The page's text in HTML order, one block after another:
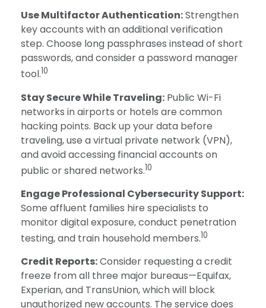
Use Multifactor Authentication:Strengthen
key accounts with an additional verification
step. Choose long passphrases instead of short
passwords, and consider a password manager
tool.10
Stay Secure While Traveling: Public Wi-Fi
networks in airports or hotels are common
hacking points. Back up your data before
traveling, use a virtual private network (VPN),
and avoid accessing financial accounts on
public or shared networks.10
Engage Professional Cybersecurity Support:
Some affluent families hire specialists to
monitor digital exposure, conduct penetration
testing, and train household members.10
Credit Reports:Consider requesting a credit
freeze from all three major bureaus—Equifax,
Experian, and TransUnion, which will block
unauthorized new accounts. The service does